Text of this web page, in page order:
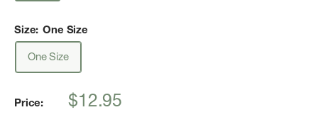
Size: One Size
One Size
Price:
Sale
$12.95